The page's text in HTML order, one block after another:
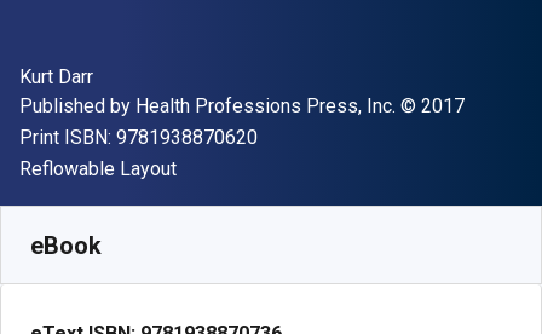
Author(s)
Kurt Darr
Publisher
Published by Health Professions Press, Inc. Copyright
© 2017
Print ISBN: 9781938870620"ISBN-13 9781938870620"
Format
Reflowable Layout
eBook